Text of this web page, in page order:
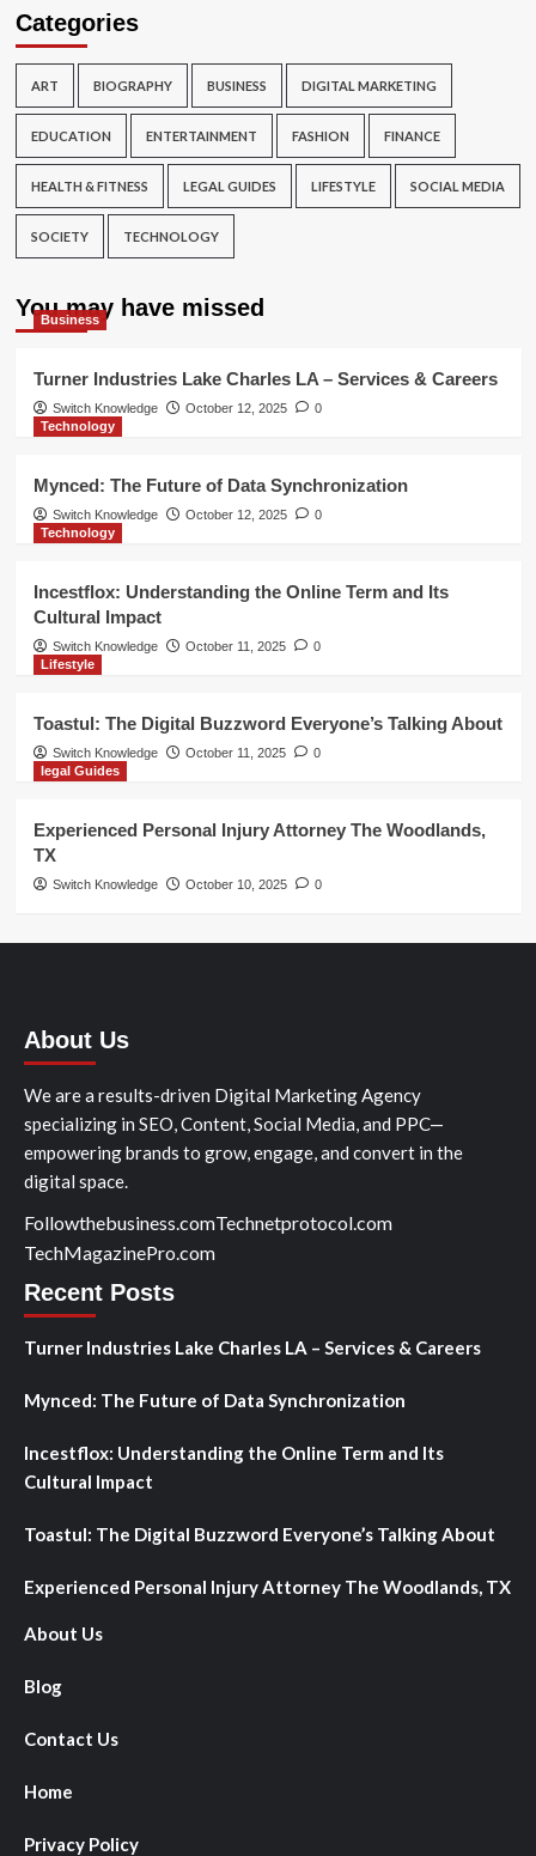
Categories
ART BIOGRAPHY BUSINESS DIGITAL MARKETING
EDUCATION ENTERTAINMENT FASHION FINANCE
HEALTH & FITNESS LEGAL GUIDES LIFESTYLE SOCIAL MEDIA
SOCIETY TECHNOLOGY
You may have missed
Business
Turner Industries Lake Charles LA – Services & Careers
Switch Knowledge October 12, 2025
0
Technology
Mynced: The Future of Data Synchronization
Switch Knowledge October 12, 2025
0
Technology
Incestflox: Understanding the Online Term and Its
Cultural Impact
Switch Knowledge October 11, 2025
0
Lifestyle
Toastul: The Digital Buzzword Everyone’s Talking About
Switch Knowledge October 11, 2025
0
legal Guides
Experienced Personal Injury Attorney The Woodlands,
TX
Switch Knowledge October 10, 2025 0
About Us
We are a results-driven Digital Marketing Agency
specializing in SEO, Content, Social Media, and PPC—
empowering brands to grow, engage, and convert in the
digital space.
Followthebusiness.comTechnetprotocol.com
TechMagazinePro.com
Recent Posts
Turner Industries Lake Charles LA – Services & Careers
Mynced: The Future of Data Synchronization
Incestflox: Understanding the Online Term and Its
Cultural Impact
Toastul: The Digital Buzzword Everyone’s Talking About
Experienced Personal Injury Attorney The Woodlands, TX
About Us
Blog
Contact Us
Home
Privacy Policy